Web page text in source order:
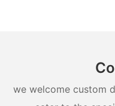
we welcome custom